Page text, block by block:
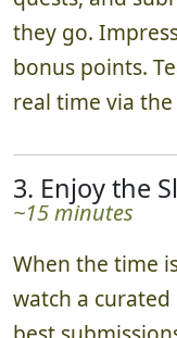
they go.
bonus points.
real time via
3. Enjoy the
~15 minutes
When the time
watch a